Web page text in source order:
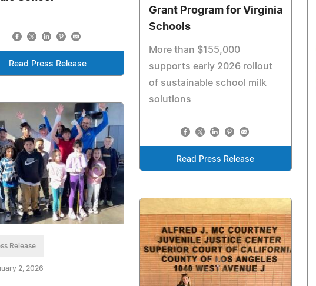
Grant Program for Virginia
Schools
More than $155,000
supports early 2026 rollout
of sustainable school milk
solutions
Read Press Release
Read Press Release
Release
2, 2026